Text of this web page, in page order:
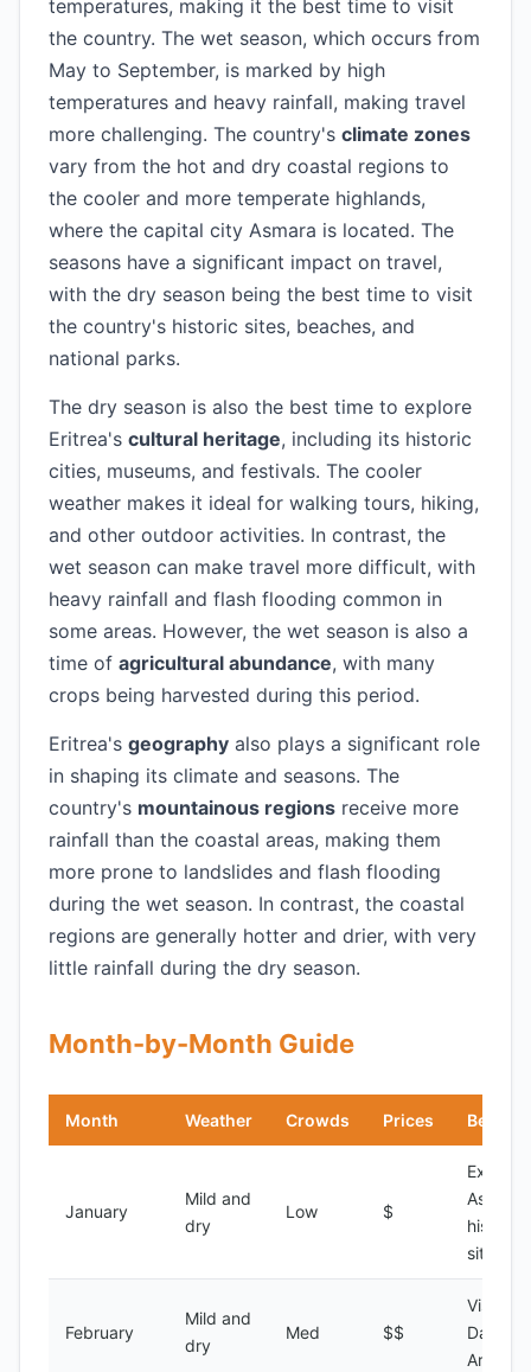
temperatures, making it the best time to visit
the country. The wet season, which occurs from
May to September, is marked by high
temperatures and heavy rainfall, making travel
more challenging. The country's climate zones
vary from the hot and dry coastal regions to
the cooler and more temperate highlands,
where the capital city Asmara is located. The
seasons have a significant impact on travel,
with the dry season being the best time to visit
the country's historic sites, beaches, and
national parks.
The dry season is also the best time to explore
Eritrea's cultural heritage, including its historic
cities, museums, and festivals. The cooler
weather makes it ideal for walking tours, hiking,
and other outdoor activities. In contrast, the
wet season can make travel more difficult, with
heavy rainfall and flash flooding common in
some areas. However, the wet season is also a
time of agricultural abundance, with many
crops being harvested during this period.
Eritrea's geography also plays a significant role
in shaping its climate and seasons. The
country's mountainous regions receive more
rainfall than the coastal areas, making them
more prone to landslides and flash flooding
during the wet season. In contrast, the coastal
regions are generally hotter and drier, with very
little rainfall during the dry season.
Month-by-Month Guide
Month Weather Crowds Prices Best For
January
Mild and
dry
Low $
historic
sites
February
Mild and
dry
Med $$
Visiting
Dahlak